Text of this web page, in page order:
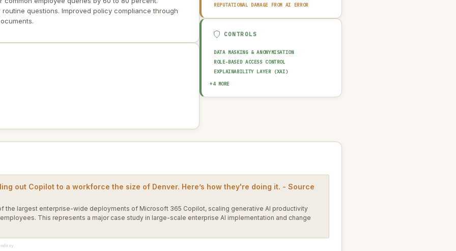
questions. Improved policy compliance through
REPUTATIONAL DAMAGE FROM AI ERROR
CONTROLS
DATA MASKING & ANONYMISATION
ROLE-BASED ACCESS CONTROL
EXPLAINABILITY LAYER (XAI)
AUDIT TRAIL & LOGGING
+4 MORE
out Copilot to a workforce the size of Denver. Here’s how they're doing it. - Source
the largest enterprise-wide deployments of Microsoft 365 Copilot, scaling generative AI productivity
This represents a major case study in large-scale enterprise AI implementation and change